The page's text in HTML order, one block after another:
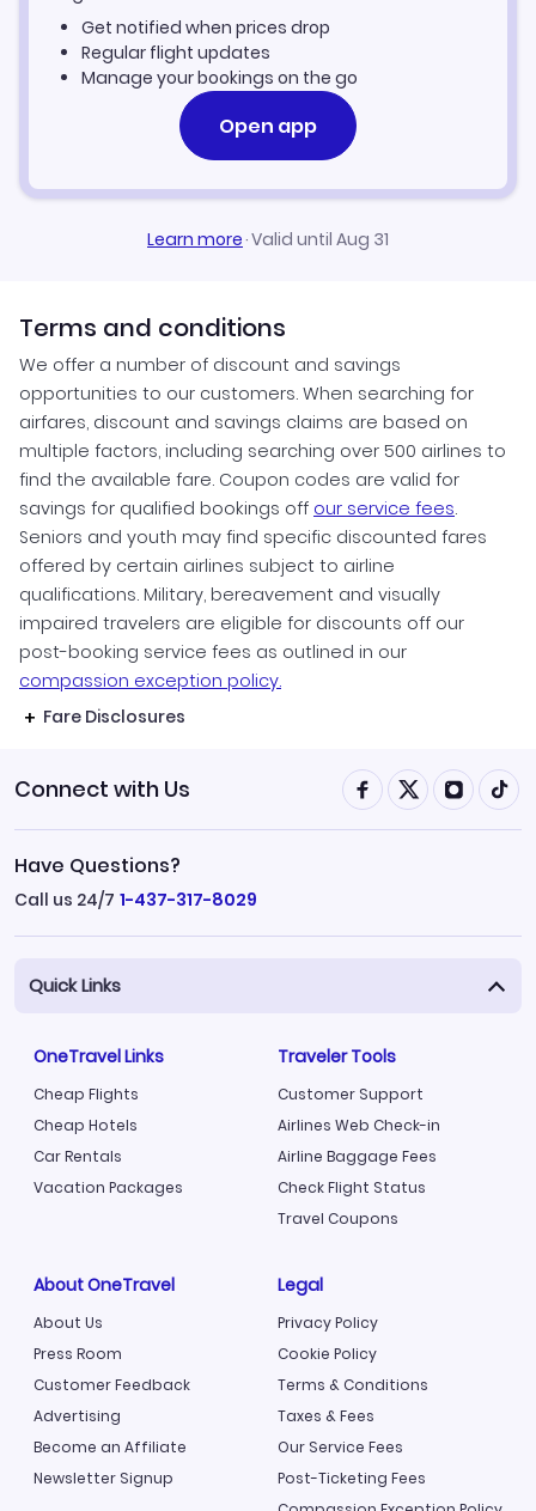
Get notified when prices drop
Regular flight updates
Manage your bookings on the go
Open app
Learn more·Valid until Aug 31
Terms and conditions
We offer a number of discount and savings
opportunities to our customers. When searching for
airfares, discount and savings claims are based on
multiple factors, including searching over 500 airlines to
find the available fare. Coupon codes are valid for
savings for qualified bookings off our service fees.
Seniors and youth may find specific discounted fares
offered by certain airlines subject to airline
qualifications. Military, bereavement and visually
impaired travelers are eligible for discounts off our
post-booking service fees as outlined in our
compassion exception policy.
Fare Disclosures
Connect with Us
Have Questions?
Call us 24/7 1-437-317-8029
Quick Links
OneTravel Links
Cheap Flights
Cheap Hotels
Car Rentals
Vacation Packages
Traveler Tools
Customer Support
Airlines Web Check-in
Airline Baggage Fees
Check Flight Status
Travel Coupons
About OneTravel
About Us
Press Room
Customer Feedback
Advertising
Become an Affiliate
Newsletter Signup
Legal
Privacy Policy
Cookie Policy
Terms & Conditions
Taxes & Fees
Our Service Fees
Post-Ticketing Fees